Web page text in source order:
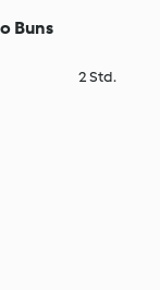
Buns
2 Std.